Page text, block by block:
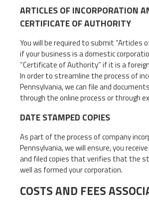
ARTICLES OF INCORPORATION
CERTIFICATE OF AUTHORITY
You will be required to submit “Articles
if your business is a domestic
“Certificate of Authority” if it is a
In order to streamline the process of
Pennsylvania, we can file and
through the online process or through
DATE STAMPED COPIES
As part of the process of company
Pennsylvania, we will ensure, you
and filed copies that verifies that the
well as formed your corporation.
COSTS AND FEES